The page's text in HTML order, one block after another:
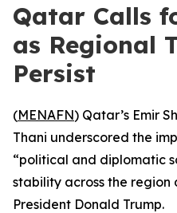
Qatar Calls
as Regional
Persist
(MENAFN) Qatar’s Emir
Thani underscored the
“political and diplomatic
stability across the region
President Donald Trump.